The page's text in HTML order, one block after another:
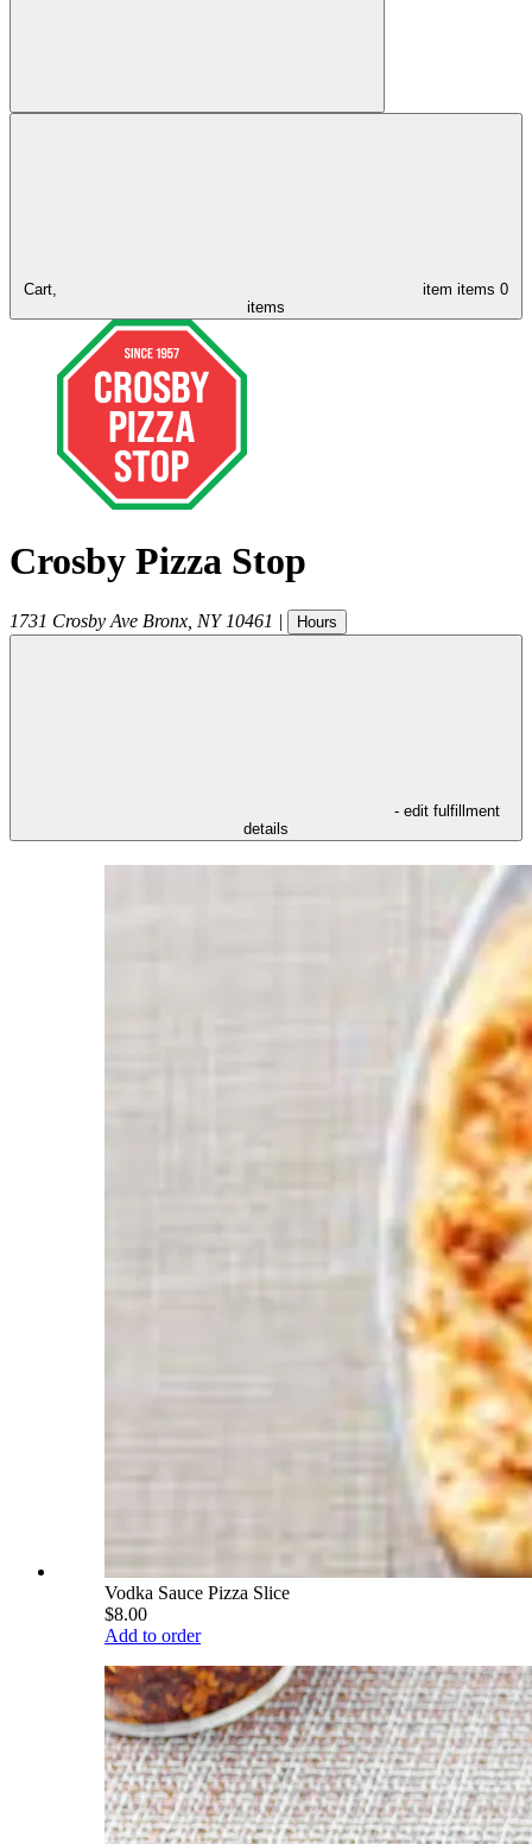
Cart, item items 0
items
Crosby Pizza Stop
1731 Crosby Ave Bronx NY 10461 | Hours
- edit fulfillment
details
Vodka Sauce Pizza Slice
$8.00
Add to order